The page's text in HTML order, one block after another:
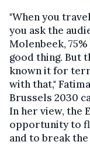
"When you
you ask the
Molenbeek,
good thing. But
known it for
with that,"
Brussels 2030
In her view, the
opportunity to
and to break the